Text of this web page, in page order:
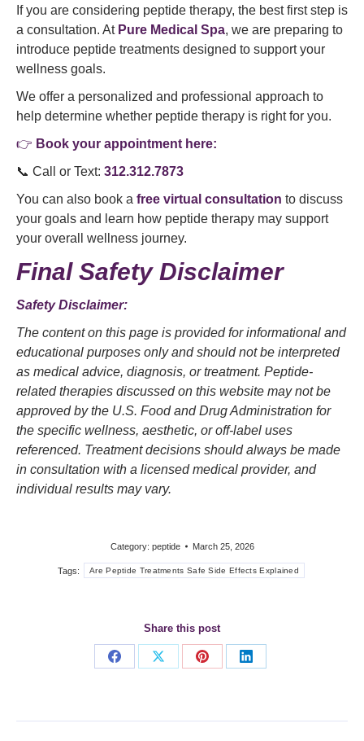
If you are considering peptide therapy, the best first step is
a consultation. At Pure Medical Spa, we are preparing to
introduce peptide treatments designed to support your
wellness goals.
We offer a personalized and professional approach to
help determine whether peptide therapy is right for you.
👉 Book your appointment here:
📞 Call or Text: 312.312.7873
You can also book a free virtual consultation to discuss
your goals and learn how peptide therapy may support
your overall wellness journey.
Final Safety Disclaimer
Safety Disclaimer:
The content on this page is provided for informational and
educational purposes only and should not be interpreted
as medical advice, diagnosis, or treatment. Peptide-
related therapies discussed on this website may not be
approved by the U.S. Food and Drug Administration for
the specific wellness, aesthetic, or off-label uses
referenced. Treatment decisions should always be made
in consultation with a licensed medical provider, and
individual results may vary.
Category: peptide March 25, 2026
Tags: Are Peptide Treatments Safe Side Effects Explained
Share this post
Share
Share
Share
Share